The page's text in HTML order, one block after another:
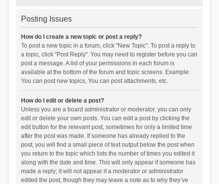
Posting Issues
How do I create a new topic or post a reply?
To post a new topic in a forum, click "New Topic". To post a reply to
a topic, click "Post Reply". You may need to register before you can
post a message. A list of your permissions in each forum is
available at the bottom of the forum and topic screens. Example:
You can post new topics, You can post attachments, etc.
How do I edit or delete a post?
Unless you are a board administrator or moderator, you can only
edit or delete your own posts. You can edit a post by clicking the
edit button for the relevant post, sometimes for only a limited time
after the post was made. If someone has already replied to the
post, you will find a small piece of text output below the post when
you return to the topic which lists the number of times you edited it
along with the date and time. This will only appear if someone has
made a reply; it will not appear if a moderator or administrator
edited the post, though they may leave a note as to why they’ve